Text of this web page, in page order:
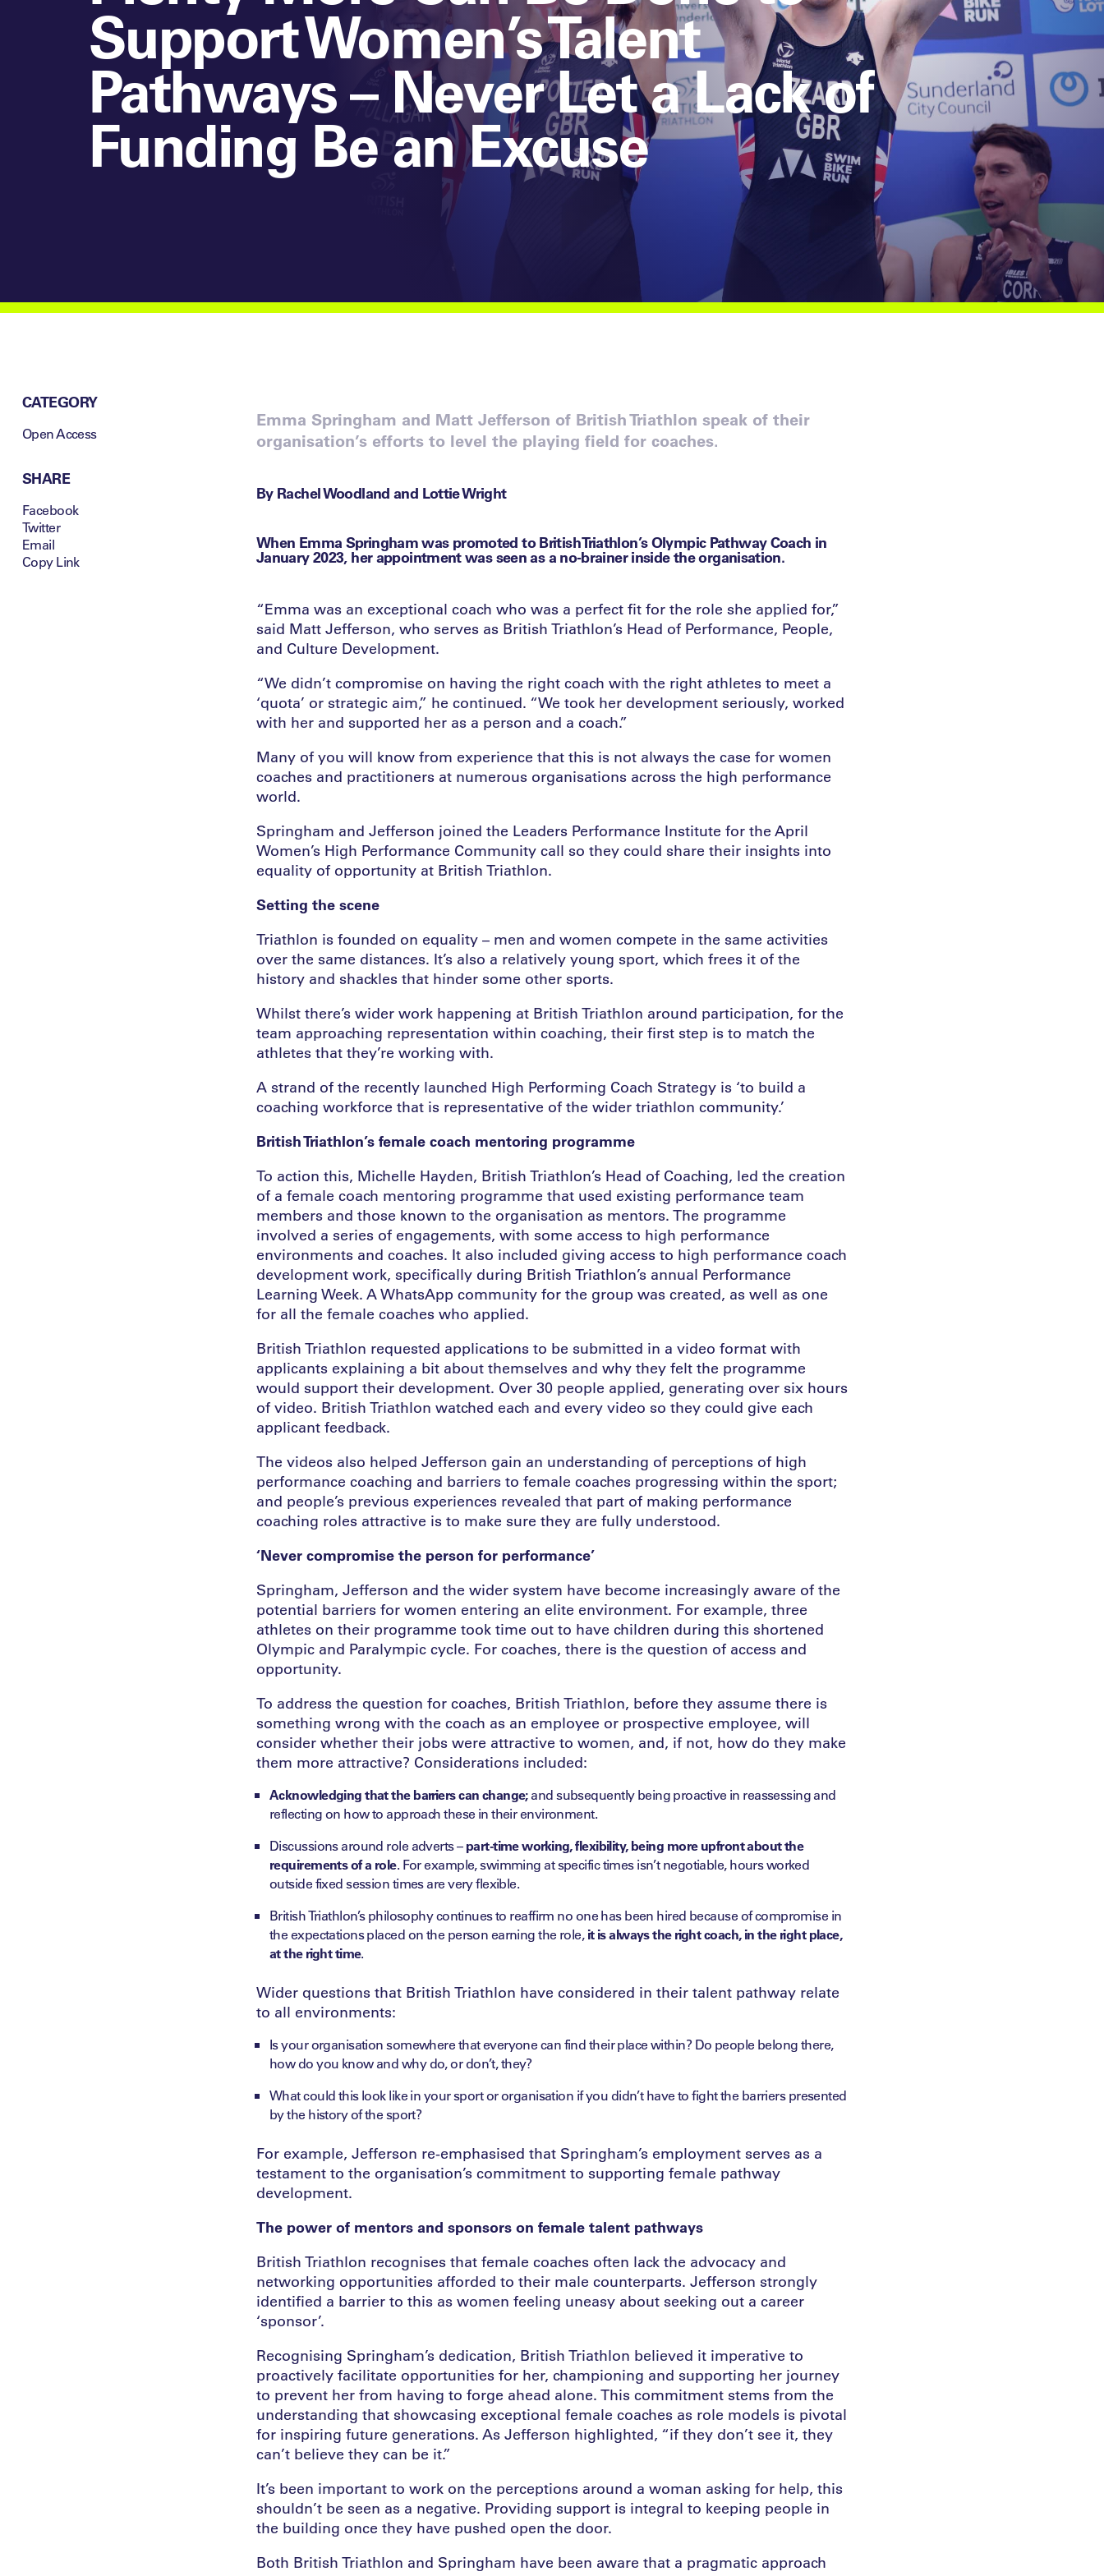
Support Women’s Talent
Pathways – Never Let a Lack of
Funding Be an Excuse
CATEGORY
Open Access
SHARE
Facebook
Twitter
Email
Copy Link
Emma Springham and Matt Jefferson of British Triathlon speak of their
organisation’s efforts to level the playing field for coaches.
By Rachel Woodland and Lottie Wright
When Emma Springham was promoted to British Triathlon’s Olympic Pathway Coach in
January 2023, her appointment was seen as a no-brainer inside the organisation.
“Emma was an exceptional coach who was a perfect fit for the role she applied for,”
said Matt Jefferson, who serves as British Triathlon’s Head of Performance, People,
and Culture Development.
“We didn’t compromise on having the right coach with the right athletes to meet a
‘quota’ or strategic aim,” he continued. “We took her development seriously, worked
with her and supported her as a person and a coach.”
Many of you will know from experience that this is not always the case for women
coaches and practitioners at numerous organisations across the high performance
world.
Springham and Jefferson joined the Leaders Performance Institute for the April
Women’s High Performance Community call so they could share their insights into
equality of opportunity at British Triathlon.
Setting the scene
Triathlon is founded on equality – men and women compete in the same activities
over the same distances. It’s also a relatively young sport, which frees it of the
history and shackles that hinder some other sports.
Whilst there’s wider work happening at British Triathlon around participation, for the
team approaching representation within coaching, their first step is to match the
athletes that they’re working with.
A strand of the recently launched High Performing Coach Strategy is ‘to build a
coaching workforce that is representative of the wider triathlon community.’
British Triathlon’s female coach mentoring programme
To action this, Michelle Hayden, British Triathlon’s Head of Coaching, led the creation
of a female coach mentoring programme that used existing performance team
members and those known to the organisation as mentors. The programme
involved a series of engagements, with some access to high performance
environments and coaches. It also included giving access to high performance coach
development work, specifically during British Triathlon’s annual Performance
Learning Week. A WhatsApp community for the group was created, as well as one
for all the female coaches who applied.
British Triathlon requested applications to be submitted in a video format with
applicants explaining a bit about themselves and why they felt the programme
would support their development. Over 30 people applied, generating over six hours
of video. British Triathlon watched each and every video so they could give each
applicant feedback.
The videos also helped Jefferson gain an understanding of perceptions of high
performance coaching and barriers to female coaches progressing within the sport;
and people’s previous experiences revealed that part of making performance
coaching roles attractive is to make sure they are fully understood.
‘Never compromise the person for performance’
Springham, Jefferson and the wider system have become increasingly aware of the
potential barriers for women entering an elite environment. For example, three
athletes on their programme took time out to have children during this shortened
Olympic and Paralympic cycle. For coaches, there is the question of access and
opportunity.
To address the question for coaches, British Triathlon, before they assume there is
something wrong with the coach as an employee or prospective employee, will
consider whether their jobs were attractive to women, and, if not, how do they make
them more attractive? Considerations included:
Acknowledging that the barriers can change;and subsequently being proactive in reassessing and
reflecting on how to approach these in their environment.
Discussions around role adverts –part-time working, flexibility, being more upfront about the
requirements of a role. For example, swimming at specific times isn’t negotiable, hours worked
outside fixed session times are very flexible.
British Triathlon’s philosophy continues to reaffirm no one has been hired because of compromise in
the expectations placed on the person earning the role,it is always the right coach, in the right place,
at the right time.
Wider questions that British Triathlon have considered in their talent pathway relate
to all environments:
Is your organisation somewhere that everyone can find their place within? Do people belong there,
how do you know and why do, or don’t, they?
What could this look like in your sport or organisation if you didn’t have to fight the barriers presented
by the history of the sport?
For example, Jefferson re-emphasised that Springham’s employment serves as a
testament to the organisation’s commitment to supporting female pathway
development.
The power of mentors and sponsors on female talent pathways
British Triathlon recognises that female coaches often lack the advocacy and
networking opportunities afforded to their male counterparts. Jefferson strongly
identified a barrier to this as women feeling uneasy about seeking out a career
‘sponsor’.
Recognising Springham’s dedication, British Triathlon believed it imperative to
proactively facilitate opportunities for her, championing and supporting her journey
to prevent her from having to forge ahead alone. This commitment stems from the
understanding that showcasing exceptional female coaches as role models is pivotal
for inspiring future generations. As Jefferson highlighted, “if they don’t see it, they
can’t believe they can be it.”
It’s been important to work on the perceptions around a woman asking for help, this
shouldn’t be seen as a negative. Providing support is integral to keeping people in
the building once they have pushed open the door.
Both British Triathlon and Springham have been aware that a pragmatic approach